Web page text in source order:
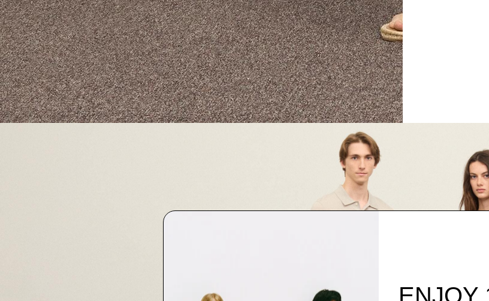
A curated box of personalized styles and sizes to try on at
EmailTheoryEdit@theory.com
EXPLORE THE LOOKBOOK
FIND YOUR STORE